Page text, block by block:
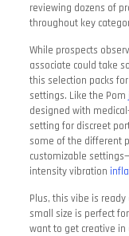
reviewing dozens of
throughout key
While prospects
associate could take
this selection packs
settings. Like the Pom
designed with
setting for discreet
some of the different
customizable
intensity vibration
Plus, this vibe is
small size is perfect
want to get creative